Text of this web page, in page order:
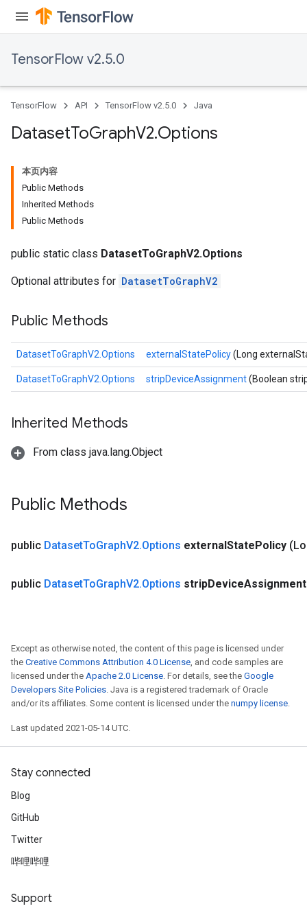
TensorFlow v2.5.0
TensorFlow API TensorFlow v2.5.0 Java
DatasetToGraphV2.Options
本页内容
Public Methods
Inherited Methods
Public Methods
public static class DatasetToGraphV2.Options
Optional attributes for DatasetToGraphV2
Public Methods
DatasetToGraphV2.Options externalStatePolicy(Long
DatasetToGraphV2.Options stripDeviceAssignment(Boolean
Inherited Methods
From class java.lang.Object
Public Methods
public DatasetToGraphV2.Options externalStatePolicy
public DatasetToGraphV2.Options stripDevice
Except as otherwise noted, the content of this page is licensed under
the Creative Commons Attribution 4.0 License, and code samples are
licensed under the Apache 2.0 License. For details, see the Google
Developers Site Policies. Java is a registered trademark of Oracle
and/or its affiliates. Some content is licensed under the numpy license.
Last updated 2021-05-14 UTC.
Stay connected
Blog
GitHub
Twitter
哔哩哔哩
Support